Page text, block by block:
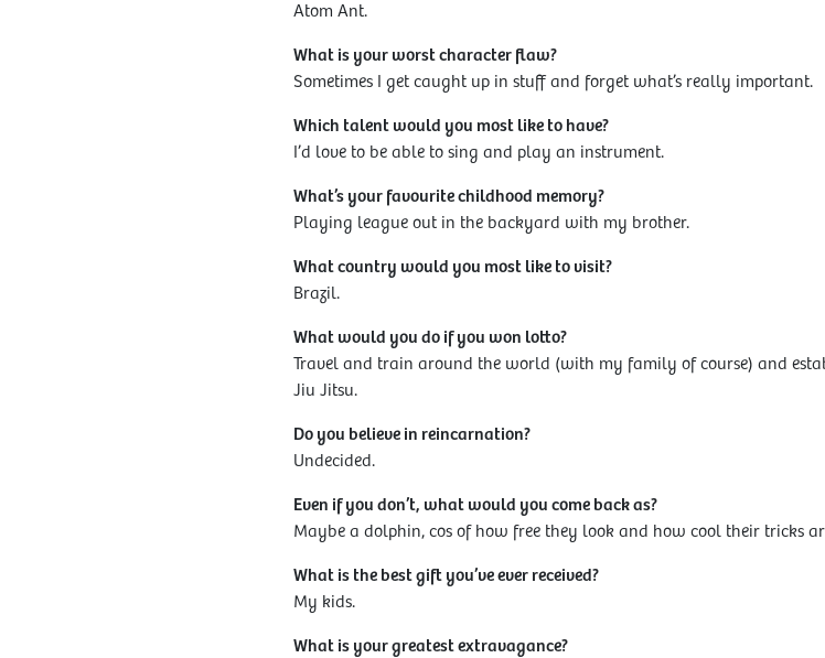
Atom Ant.
What is your worst character flaw?
Sometimes I get caught up in stuff and forget what’s really important.
Which talent would you most like to have?
I’d love to be able to sing and play an instrument.
What’s your favourite childhood memory?
Playing league out in the backyard with my brother.
What country would you most like to visit?
Brazil.
What would you do if you won lotto?
Travel and train around the world (with my family of course) and
Jiu Jitsu.
Do you believe in reincarnation?
Undecided.
Even if you don’t, what would you come back as?
Maybe a dolphin, cos of how free they look and how cool their tricks
What is the best gift you’ve ever received?
My kids.
What is your greatest extravagance?